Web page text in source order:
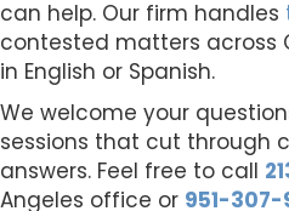
can help. Our firm handles
contested matters across
in English or Spanish.
We welcome your
sessions that cut through
answers. Feel free to call
Angeles office or 951-307-